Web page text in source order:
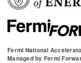
Fermi National
Managed by Fermi